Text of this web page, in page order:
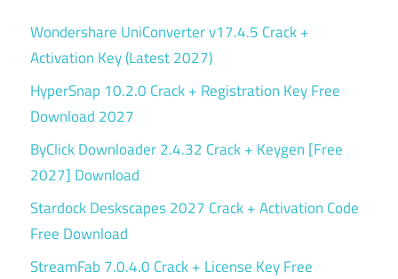
Wondershare UniConverter v17.4.5 Crack +
Activation Key (Latest 2027)
HyperSnap 10.2.0 Crack + Registration Key Free
Download 2027
ByClick Downloader 2.4.32 Crack + Keygen [Free
2027] Download
Stardock Deskscapes 2027 Crack + Activation Code
Free Download
StreamFab 7.0.4.0 Crack + License Key Free